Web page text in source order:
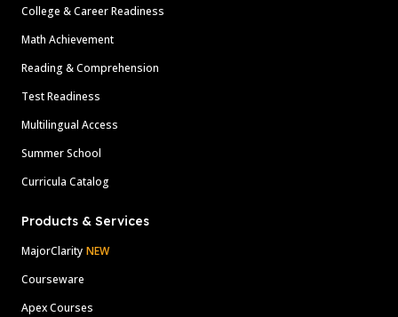
College & Career Readiness
Math Achievement
Reading & Comprehension
Test Readiness
Multilingual Access
Summer School
Curricula Catalog
Products & Services
MajorClarity NEW
Courseware
Apex Courses